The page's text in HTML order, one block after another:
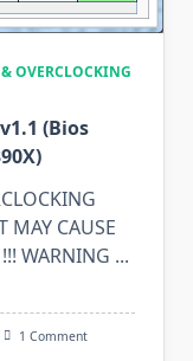
OVERCLOCKING
(Bios
MAY CAUSE
WARNING ...
1 CommentOn